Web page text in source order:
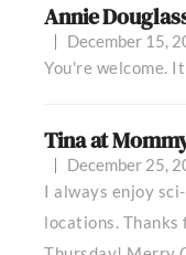
Annie
December 15,
You're welcome.
Tina at
December 25,
I always enjoy
locations.